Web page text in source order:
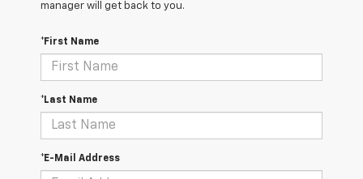
manager will get back to you.
*First Name
*Last Name
*E-Mail Address